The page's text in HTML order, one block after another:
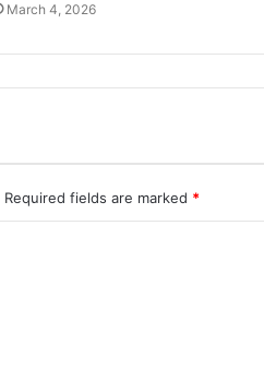
March 4, 2026
Required fields are marked *